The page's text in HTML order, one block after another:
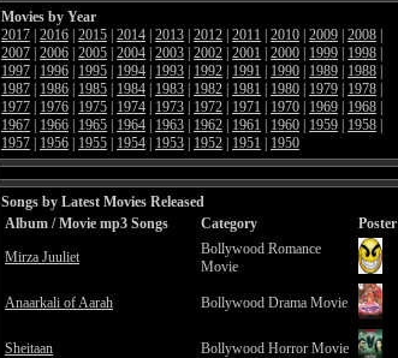
Movies by Year
2017 2016 2015 2014 2013 2012 2011 2010 2009 2008
2007 2006 2005 2004 2003 2002 2001 2000 1999 1998
1997
1996 1995 1994 1993 1992 1991 1990 1989 1988
1987
1986 1985 1984 1983 1982 1981 1980 1979 1978
1977
1976 1975 1974 1973 1972 1971 1970 1969 1968
1967
1966 1965 1964 1963 1962 1961 1960 1959 1958
1957
1956 1955 1954 1953 1952 1951 1950
Songs by Latest Movies Released
Album / Movie mp3 Songs
Category
Poster
Mirza Juuliet
Bollywood Romance
Movie
Anaarkali of Aarah Bollywood Drama Movie
Sheitaan Bollywood Horror Movie